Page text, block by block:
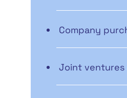
Company
Joint ventures